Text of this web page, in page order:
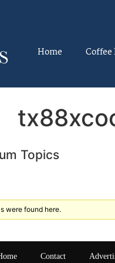
Home Coffee
Topics
were found here.
Contact